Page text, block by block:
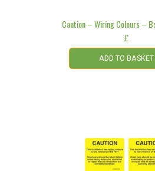
Caution – Wiring Colours –
£
ADD TO BASKET